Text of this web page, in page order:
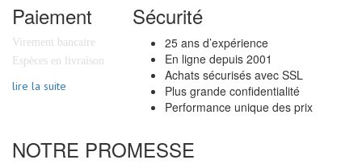
Paiement
Virement bancaire
Espèces en livraison
lire la suite
Sécurité
25 ans d’expérience
En ligne depuis 2001
Achats sécurisés avec SSL
Plus grande confidentialité
Performance unique des prix
NOTRE PROMESSE